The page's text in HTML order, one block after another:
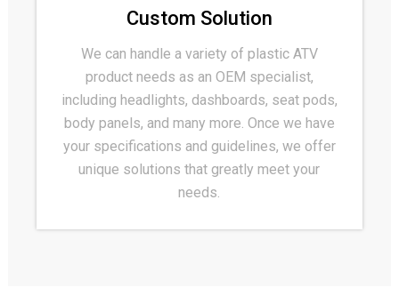
Custom Solution
We can handle a variety of plastic ATV
product needs as an OEM specialist,
including headlights, dashboards, seat pods,
body panels, and many more. Once we have
your specifications and guidelines, we offer
unique solutions that greatly meet your
needs.